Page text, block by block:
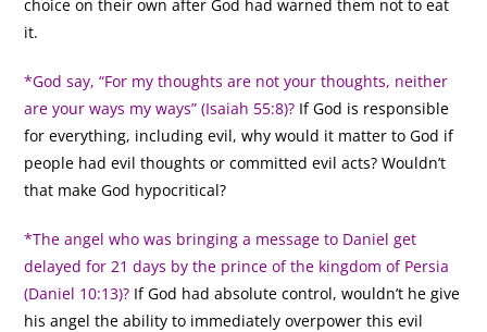
choice on their own after God had warned them not to eat
it.
*God say, “For my thoughts are not your thoughts, neither
are your ways my ways” (Isaiah 55:8)? If God is responsible
for everything, including evil, why would it matter to God if
people had evil thoughts or committed evil acts? Wouldn’t
that make God hypocritical?
*The angel who was bringing a message to Daniel get
delayed for 21 days by the prince of the kingdom of Persia
(Daniel 10:13)? If God had absolute control, wouldn’t he give
his angel the ability to immediately overpower this evil